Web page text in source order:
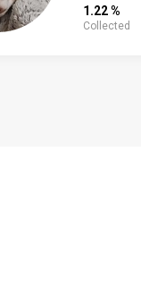
1.22 %
Collected